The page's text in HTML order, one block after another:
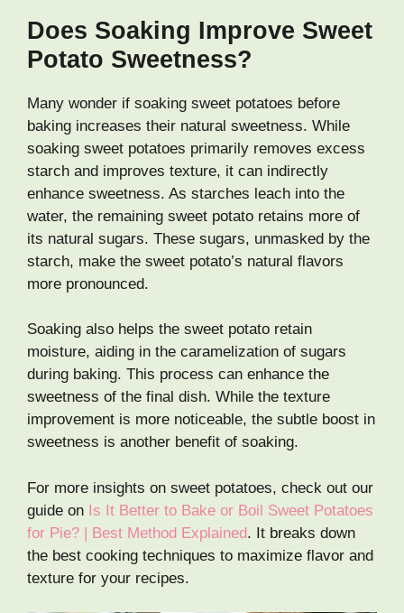
Does Soaking Improve Sweet
Potato Sweetness?
Many wonder if soaking sweet potatoes before
baking increases their natural sweetness. While
soaking sweet potatoes primarily removes excess
starch and improves texture, it can indirectly
enhance sweetness. As starches leach into the
water, the remaining sweet potato retains more of
its natural sugars. These sugars, unmasked by the
starch, make the sweet potato’s natural flavors
more pronounced.
Soaking also helps the sweet potato retain
moisture, aiding in the caramelization of sugars
during baking. This process can enhance the
sweetness of the final dish. While the texture
improvement is more noticeable, the subtle boost in
sweetness is another benefit of soaking.
For more insights on sweet potatoes, check out our
guide on Is It Better to Bake or Boil Sweet Potatoes
for Pie? | Best Method Explained. It breaks down
the best cooking techniques to maximize flavor and
texture for your recipes.